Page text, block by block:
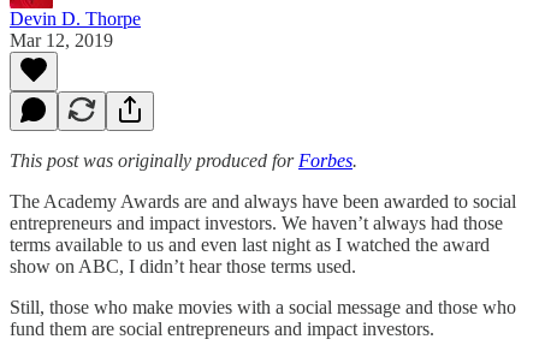
Devin D. Thorpe
Mar 12, 2019
This post was originally produced for Forbes.
The Academy Awards are and always have been awarded to social
entrepreneurs and impact investors. We haven’t always had those
terms available to us and even last night as I watched the award
show on ABC, I didn’t hear those terms used.
Still, those who make movies with a social message and those who
fund them are social entrepreneurs and impact investors.